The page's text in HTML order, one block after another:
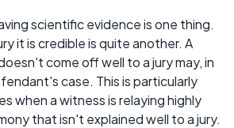
scientific evidence is one thing.
it is credible is quite another. A
come off well to a jury may, in
case. This is particularly
when a witness is relaying highly
that isn't explained well to a jury.